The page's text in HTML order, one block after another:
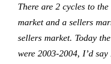
There are 2 cycles to
market and a sellers
sellers market. Today
were 2003-2004, I’d